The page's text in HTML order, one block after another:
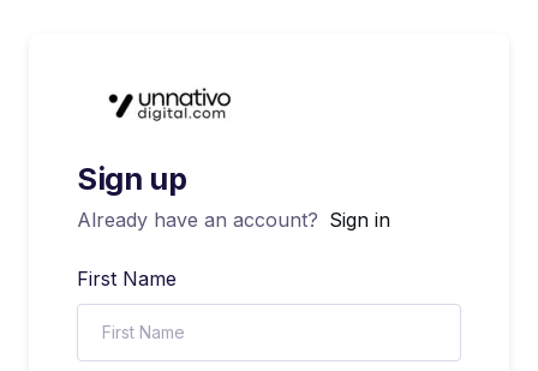
Sign up
Already have an account? Sign in
First Name